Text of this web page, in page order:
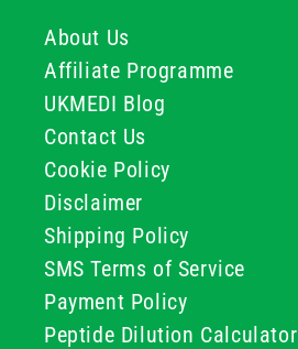
About Us
Affiliate Programme
UKMEDI Blog
Contact Us
Cookie Policy
Disclaimer
Shipping Policy
SMS Terms of Service
Payment Policy
Peptide Dilution Calculator